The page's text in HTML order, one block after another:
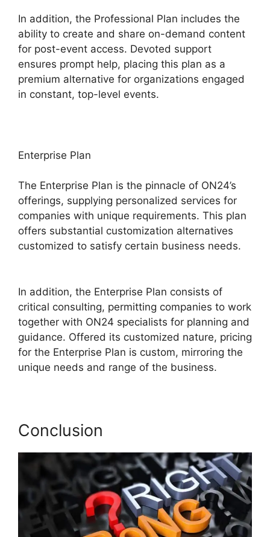
In addition, the Professional Plan includes the
ability to create and share on-demand content
for post-event access. Devoted support
ensures prompt help, placing this plan as a
premium alternative for organizations engaged
in constant, top-level events.
Enterprise Plan
The Enterprise Plan is the pinnacle of ON24’s
offerings, supplying personalized services for
companies with unique requirements. This plan
offers substantial customization alternatives
customized to satisfy certain business needs.
In addition, the Enterprise Plan consists of
critical consulting, permitting companies to work
together with ON24 specialists for planning and
guidance. Offered its customized nature, pricing
for the Enterprise Plan is custom, mirroring the
unique needs and range of the business.
Conclusion